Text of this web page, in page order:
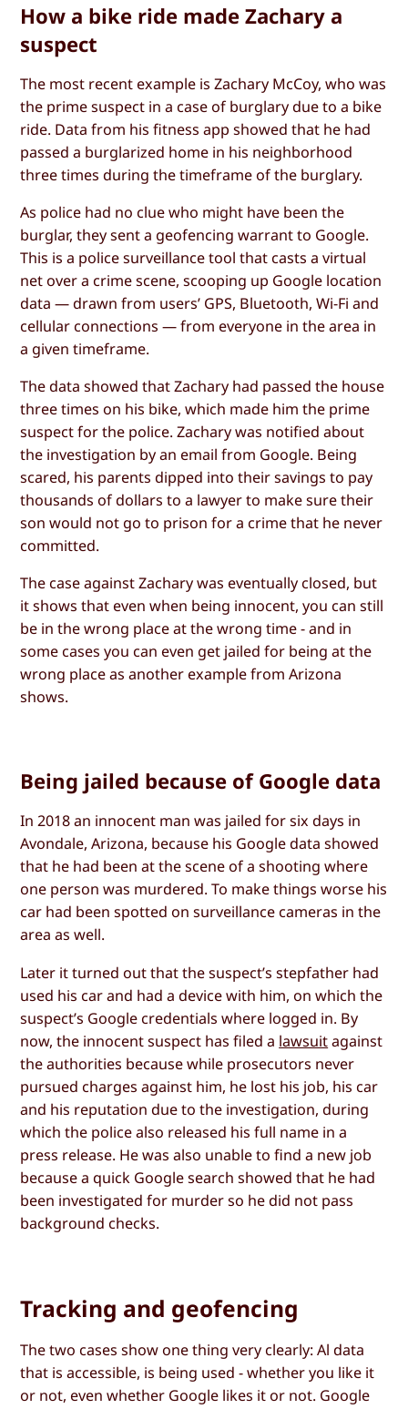
How a bike ride made Zachary a
suspect
The most recent example is Zachary McCoy, who was
the prime suspect in a case of burglary due to a bike
ride. Data from his fitness app showed that he had
passed a burglarized home in his neighborhood
three times during the timeframe of the burglary.
As police had no clue who might have been the
burglar, they sent a geofencing warrant to Google.
This is a police surveillance tool that casts a virtual
net over a crime scene, scooping up Google location
data — drawn from users’ GPS, Bluetooth, Wi-Fi and
cellular connections — from everyone in the area in
a given timeframe.
The data showed that Zachary had passed the house
three times on his bike, which made him the prime
suspect for the police. Zachary was notified about
the investigation by an email from Google. Being
scared, his parents dipped into their savings to pay
thousands of dollars to a lawyer to make sure their
son would not go to prison for a crime that he never
committed.
The case against Zachary was eventually closed, but
it shows that even when being innocent, you can still
be in the wrong place at the wrong time - and in
some cases you can even get jailed for being at the
wrong place as another example from Arizona
shows.
Being jailed because of Google data
In 2018 an innocent man was jailed for six days in
Avondale, Arizona, because his Google data showed
that he had been at the scene of a shooting where
one person was murdered. To make things worse his
car had been spotted on surveillance cameras in the
area as well.
Later it turned out that the suspect’s stepfather had
used his car and had a device with him, on which the
suspect’s Google credentials where logged in. By
now, the innocent suspect has filed a lawsuitagainst
the authorities because while prosecutors never
pursued charges against him, he lost his job, his car
and his reputation due to the investigation, during
which the police also released his full name in a
press release. He was also unable to find a new job
because a quick Google search showed that he had
been investigated for murder so he did not pass
background checks.
Tracking and geofencing
The two cases show one thing very clearly: Al data
that is accessible, is being used - whether you like it
or not, even whether Google likes it or not. Google